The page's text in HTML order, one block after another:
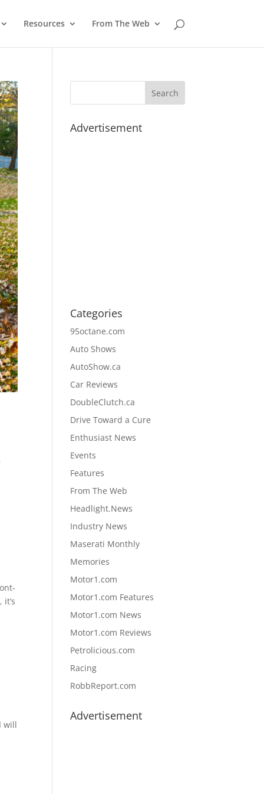
Resources From The Web
will
Advertisement
Categories
95octane.com
Auto Shows
AutoShow.ca
Car Reviews
DoubleClutch.ca
Drive Toward a Cure
Enthusiast News
Events
Features
From The Web
Headlight.News
Industry News
Maserati Monthly
Memories
Motor1.com
Motor1.com Features
Motor1.com News
Motor1.com Reviews
Petrolicious.com
Racing
RobbReport.com
Advertisement